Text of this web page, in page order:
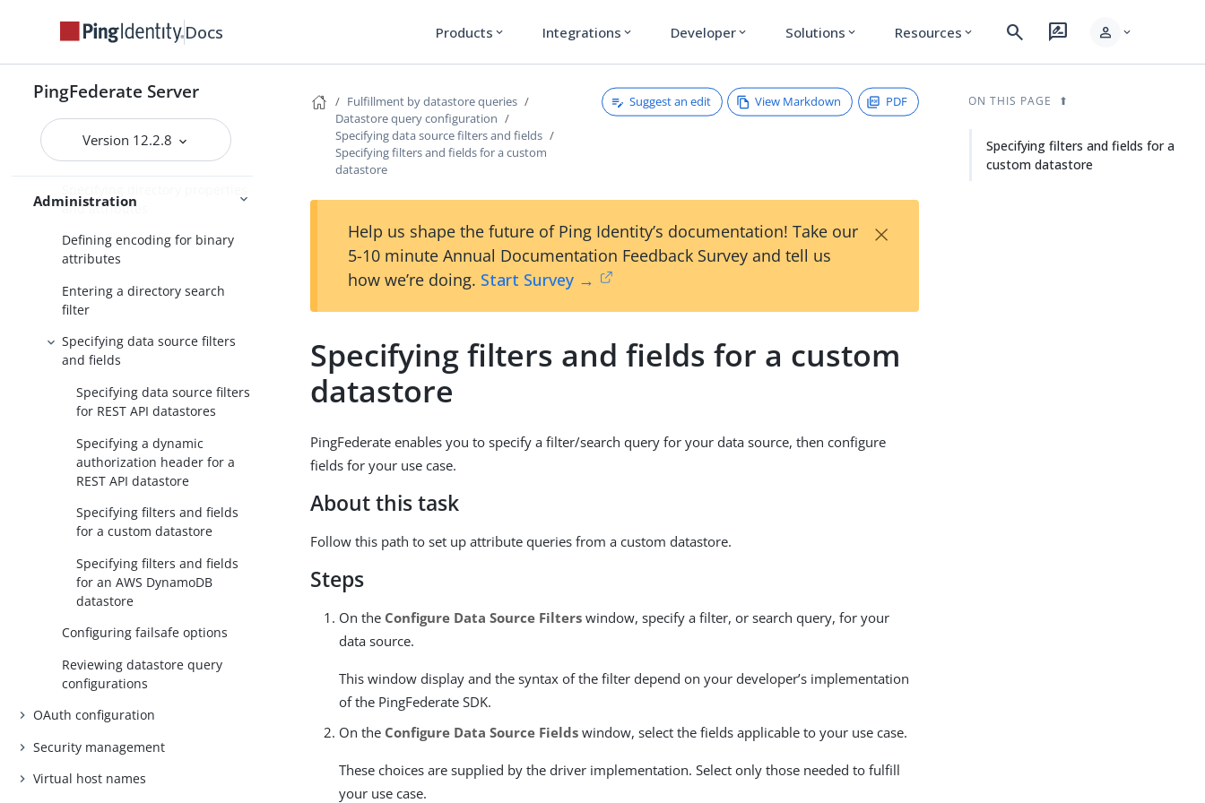
Docs Products expand_more Integrations expand_more Developer expand_more Solutions expand_more Resources expand_more search rate_review person expand_more
PingFederate Server
Version 12.2.8
Administration
Datastore query configuration
Specifying database tables and
columns
Entering a database search
filter
and attributes
Defining encoding for binary
attributes
Entering a directory search
filter
Specifying data source filters
and fields
Specifying data source filters
for REST API datastores
Specifying a dynamic
authorization header for a
REST API datastore
Specifying filters and fields
for a custom datastore
Specifying filters and fields
for an AWS DynamoDB
datastore
Configuring failsafe options
Reviewing datastore query
configurations
OAuth configuration
Security management
Virtual host names
Fulfillment by datastore queries
Datastore query configuration
Specifying data source filters and fields
Specifying filters and fields for a custom
datastore
Suggest an edit View Markdown PDF
Help us shape the future of Ping Identity’s documentation! Take our
5-10 minute Annual Documentation Feedback Survey and tell us
how we’re doing. Start Survey →
×
Specifying filters and fields for a custom
datastore
PingFederate enables you to specify a filter/search query for your data source, then configure
fields for your use case.
About this task
Follow this path to set up attribute queries from a custom datastore.
Steps
On the Configure Data Source Filters window, specify a filter, or search query, for your
data source.
This window display and the syntax of the filter depend on your developer’s implementation
of the PingFederate SDK.
On the Configure Data Source Fields window, select the fields applicable to your use case.
These choices are supplied by the driver implementation. Select only those needed to fulfill
your use case.
ON THIS PAGE
Specifying filters and fields for a
custom datastore